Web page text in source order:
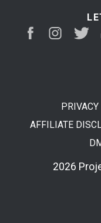
AFFILIATE
2026